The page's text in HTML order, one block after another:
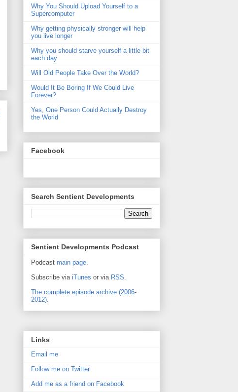
Why You Should Upload Yourself to a
Supercomputer
Why getting physically stronger will help
you live longer
Why you should starve yourself a little bit
each day
Will Old People Take Over the World?
Would It Be Boring If We Could Live
Forever?
Yes, One Person Could Actually Destroy
the World
Facebook
Search Sentient Developments
Sentient Developments Podcast
Podcast main page.
Subscribe via iTunes or via RSS.
The complete episode archive (2006-
2012).
Links
Email me
Follow me on Twitter
Add me as a friend on Facebook